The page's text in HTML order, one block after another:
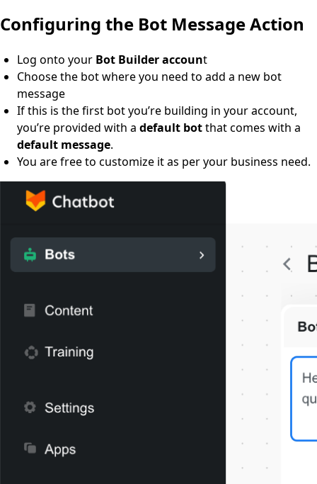
Configuring the Bot Message Action
Log onto your Bot Builder account
Choose the bot where you need to add a new bot
message
If this is the first bot you’re building in your account,
you’re provided with a default botthat comes with a
default message.
You are free to customize it as per your business need.